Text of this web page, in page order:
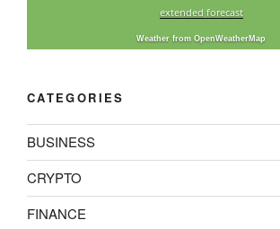
extended forecast
Weather from OpenWeatherMap
CATEGORIES
BUSINESS
CRYPTO
FINANCE